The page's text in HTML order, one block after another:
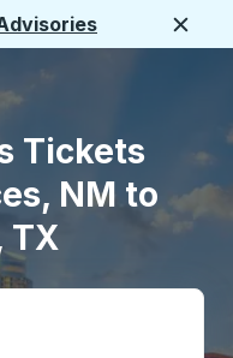
Tickets
NM to
TX